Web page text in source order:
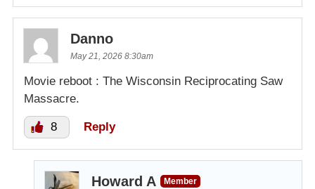
Danno
May 21, 2026 8:30am
Movie reboot : The Wisconsin Reciprocating Saw
Massacre.
8 Reply
Howard A Member